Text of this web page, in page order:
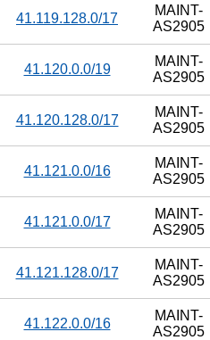
41.119.128.0/17
MAINT-
AS2905
41.120.0.0/19
MAINT-
AS2905
41.120.128.0/17
MAINT-
AS2905
41.121.0.0/16
MAINT-
AS2905
41.121.0.0/17
MAINT-
AS2905
41.121.128.0/17
MAINT-
AS2905
41.122.0.0/16
MAINT-
AS2905